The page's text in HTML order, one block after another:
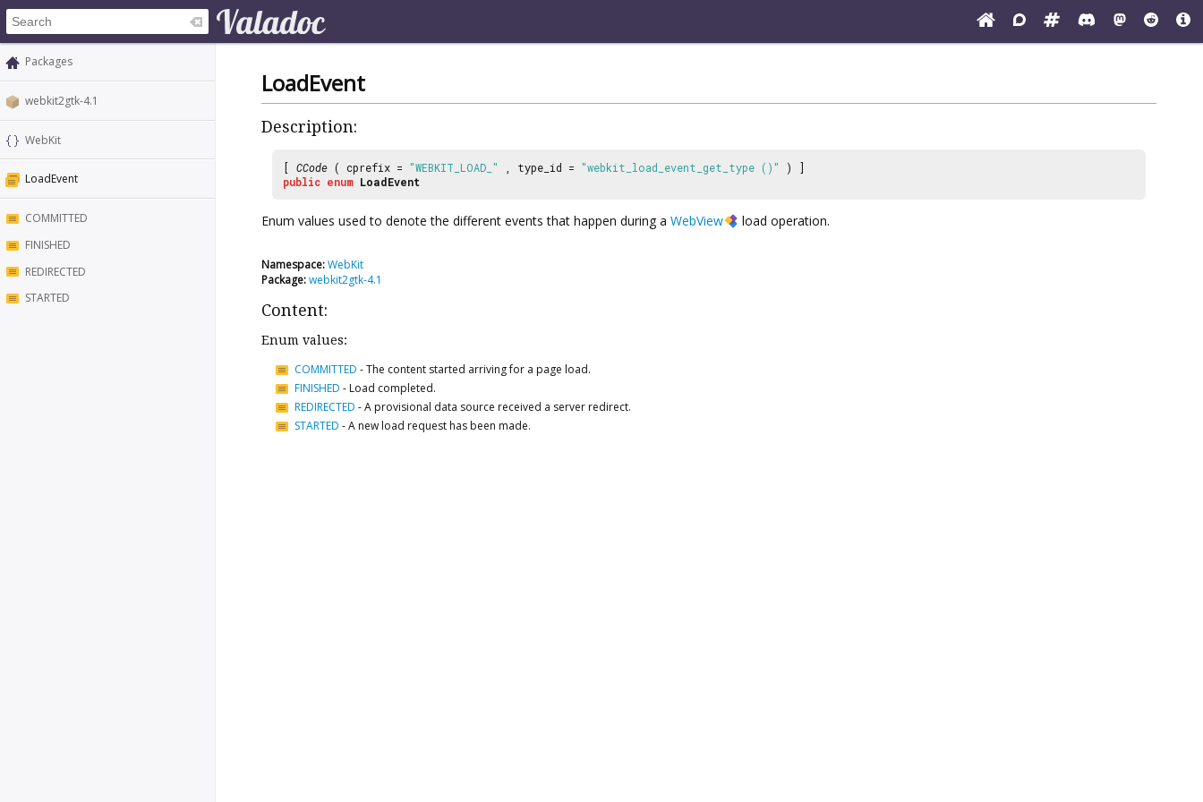
Packages
webkit2gtk-4.1
WebKit
LoadEvent
COMMITTED
FINISHED
REDIRECTED
STARTED
LoadEvent
Description:
[ CCode ( cprefix = "WEBKIT_LOAD_" , type_id = "webkit_load_event_get_type ()"
) ]
public enum LoadEvent
Enum values used to denote the different events that happen during a WebView load operation.
Namespace:WebKit
Package:webkit2gtk-4.1
Content:
Enum values:
COMMITTED -The content started arriving for a page load.
FINISHED - Load completed.
REDIRECTED -A provisional data source received a server redirect.
STARTED -A new load request has been made.